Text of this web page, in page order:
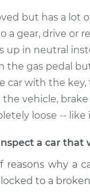
Car does not
drive
Car does not
drive
Car does not
but has a lot
a gear, drive or
up in neutral
the gas pedal
car with the key,
vehicle,
loose --
a car that
reasons why a
to a